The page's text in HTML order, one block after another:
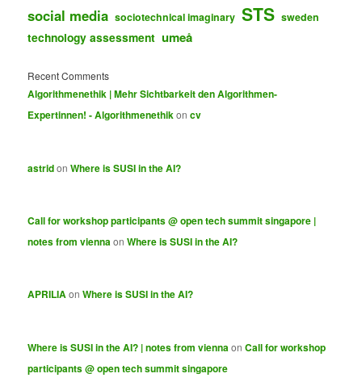
social media sociotechnical imaginary STS sweden
technology assessment umeå
Recent Comments
Algorithmenethik | Mehr Sichtbarkeit den Algorithmen-
Expertinnen! - Algorithmenethikoncv
astridonWhere is SUSI in the AI?
Call for workshop participants @ open tech summit singapore |
notes from viennaonWhere is SUSI in the AI?
APRILIAonWhere is SUSI in the AI?
Where is SUSI in the AI? | notes from viennaonCall for workshop
participants @ open tech summit singapore